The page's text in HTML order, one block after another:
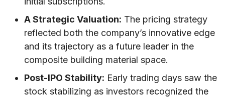
A Strategic Valuation: The pricing strategy
reflected both the company’s innovative edge
and its trajectory as a future leader in the
composite building material space.
Post-IPO Stability: Early trading days saw the
stock stabilizing as investors recognized the